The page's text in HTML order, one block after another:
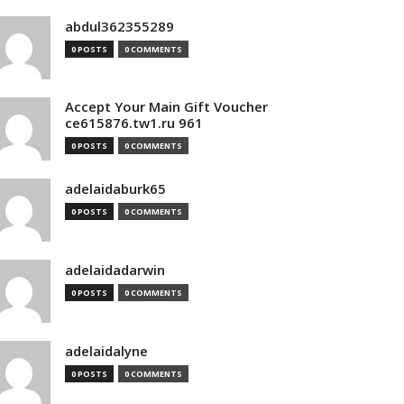
abdul362355289
0 POSTS 0 COMMENTS
Accept Your Main Gift Voucher
ce615876.tw1.ru 961
0 POSTS 0 COMMENTS
adelaidaburk65
0 POSTS 0 COMMENTS
adelaidadarwin
0 POSTS 0 COMMENTS
adelaidalyne
0 POSTS 0 COMMENTS